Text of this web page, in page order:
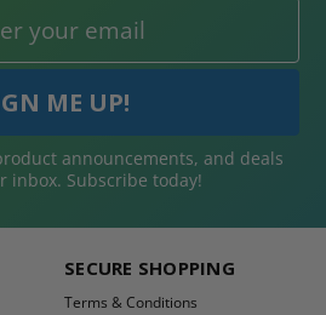
announcements, and deals
inbox. Subscribe today!
SECURE SHOPPING
Terms & Conditions